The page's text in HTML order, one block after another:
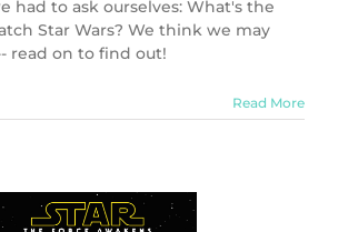
had to ask ourselves: What's the
Star Wars? We think we may
read on to find out!
Read More